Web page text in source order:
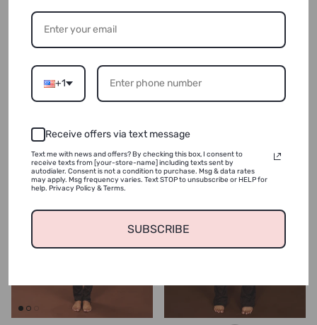
Shape Jacket & Flare Pants(Navy
Blue Leopard)(FINAL SALE)
Regular price
$124.99 Sold out
Blue Leopard)(FINAL SALE)
Regular price
$20.00 Sold out
Login required
and view your previously saved items.
Login
+1
Receive offers via text message
Text me with news and offers? By checking this box, I consent to
receive texts from [your-store-name] including texts sent by
autodialer. Consent is not a condition to purchase. Msg & data rates
may apply. Msg frequency varies. Text STOP to unsubscribe or HELP for
help. Privacy Policy & Terms.
SUBSCRIBE